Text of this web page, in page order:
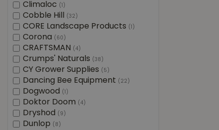
Climaloc (1)
Cobble Hill (32)
CORE Landscape Products (1)
Corona (60)
CRAFTSMAN (4)
Crumps' Naturals (38)
CY Grower Supplies (5)
Dancing Bee Equipment (22)
Dogwood (1)
Doktor Doom (4)
Dryshod (9)
Dunlop (8)